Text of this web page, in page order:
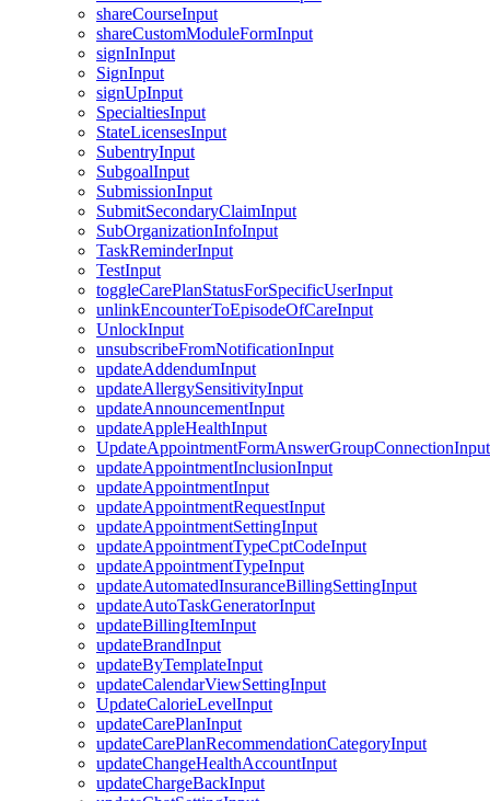
shareCourseInput
shareCustomModuleFormInput
signInInput
SignInput
signUpInput
SpecialtiesInput
StateLicensesInput
SubentryInput
SubgoalInput
SubmissionInput
SubmitSecondaryClaimInput
SubOrganizationInfoInput
TaskReminderInput
TestInput
toggleCarePlanStatusForSpecificUserInput
unlinkEncounterToEpisodeOfCareInput
UnlockInput
unsubscribeFromNotificationInput
updateAddendumInput
updateAllergySensitivityInput
updateAnnouncementInput
updateAppleHealthInput
UpdateAppointmentFormAnswerGroupConnectionInput
updateAppointmentInclusionInput
updateAppointmentInput
updateAppointmentRequestInput
updateAppointmentSettingInput
updateAppointmentTypeCptCodeInput
updateAppointmentTypeInput
updateAutomatedInsuranceBillingSettingInput
updateAutoTaskGeneratorInput
updateBillingItemInput
updateBrandInput
updateByTemplateInput
updateCalendarViewSettingInput
UpdateCalorieLevelInput
updateCarePlanInput
updateCarePlanRecommendationCategoryInput
updateChangeHealthAccountInput
updateChargeBackInput